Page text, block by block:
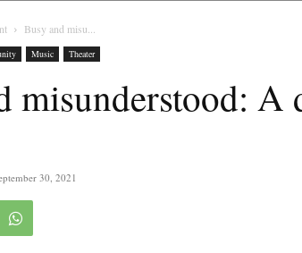
Busy and misu...
Music Theater
misunderstood:
30, 2021